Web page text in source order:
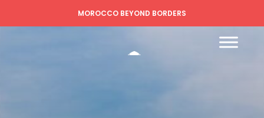
MOROCCO BEYOND BORDERS